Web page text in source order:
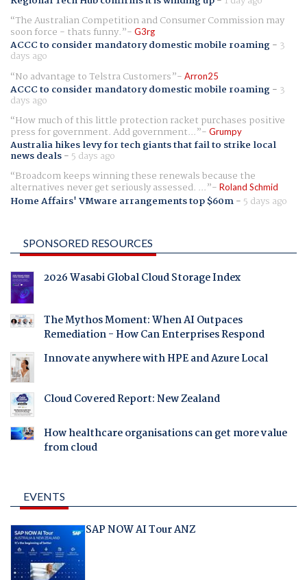
The Australian Competition and Consumer Commission may
soon force - thats funny. G3rg
ACCC to consider mandatory domestic mobile roaming- 3
days ago
No advantage to Telstra Customers
Arron25
ACCC to consider mandatory domestic mobile roaming- 3
days ago
How much of this little protection racket purchases positive
press for government. Add government... Grumpy
Australia hikes levy for tech giants that fail to strike local
news deals- 5 days ago
Broadcom keeps winning these renewals because the
alternatives never get seriously assessed. ... Roland Schmid
Home Affairs' VMware arrangements top $60m- 5 days ago
SPONSORED RESOURCES
2026 Wasabi Global Cloud Storage Index
The Mythos Moment: When AI Outpaces
Remediation - How Can Enterprises Respond
Innovate anywhere with HPE and Azure Local
Cloud Covered Report: New Zealand
How healthcare organisations can get more value
from cloud
EVENTS
SAP NOW AI Tour ANZ